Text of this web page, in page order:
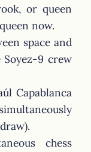
or queen
now.
space and
Soyez-9 crew
Capablanca
chess